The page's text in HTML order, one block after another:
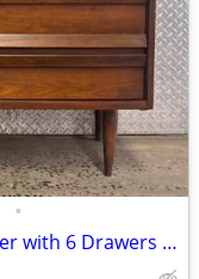
•
Vintage Mid Century Modern Dresser with 6 Drawers by Bassett